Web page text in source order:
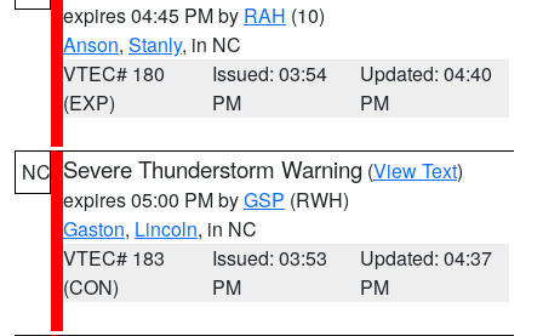
expires 04:45 PM by RAH (10)
Anson, Stanly, in NC
VTEC# 180
(EXP)
Issued: 03:54
PM
Updated: 04:40
PM
NC Severe Thunderstorm Warning (View Text)
expires 05:00 PM byGSP (RWH)
Gaston, Lincoln, in NC
VTEC# 183
(CON)
Issued: 03:53
PM
Updated: 04:37
PM